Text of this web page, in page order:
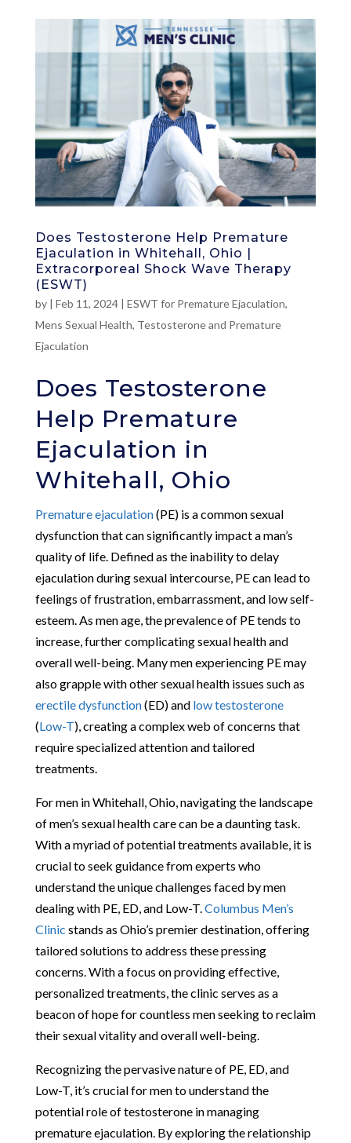
Does Testosterone Help Premature
Ejaculation in Whitehall, Ohio |
Extracorporeal Shock Wave Therapy
(ESWT)
by | Feb 11, 2024| ESWT for Premature Ejaculation,
Mens Sexual Health, Testosterone and Premature
Ejaculation
Does Testosterone
Help Premature
Ejaculation in
Whitehall, Ohio
Premature ejaculation(PE) is a common sexual
dysfunction that can significantly impact a man’s
quality of life. Defined as the inability to delay
ejaculation during sexual intercourse, PE can lead to
feelings of frustration, embarrassment, and low self-
esteem. As men age, the prevalence of PE tends to
increase, further complicating sexual health and
overall well-being. Many men experiencing PE may
also grapple with other sexual health issues such as
erectile dysfunction(ED) and low testosterone
(Low-T), creating a complex web of concerns that
require specialized attention and tailored
treatments.
For men in Whitehall, Ohio, navigating the landscape
of men’s sexual health care can be a daunting task.
With a myriad of potential treatments available, it is
crucial to seek guidance from experts who
understand the unique challenges faced by men
dealing with PE, ED, and Low-T. Columbus Men’s
Clinic stands as Ohio’s premier destination, offering
tailored solutions to address these pressing
concerns. With a focus on providing effective,
personalized treatments, the clinic serves as a
beacon of hope for countless men seeking to reclaim
their sexual vitality and overall well-being.
Recognizing the pervasive nature of PE, ED, and
Low-T, it’s crucial for men to understand the
potential role of testosterone in managing
premature ejaculation. By exploring the relationship